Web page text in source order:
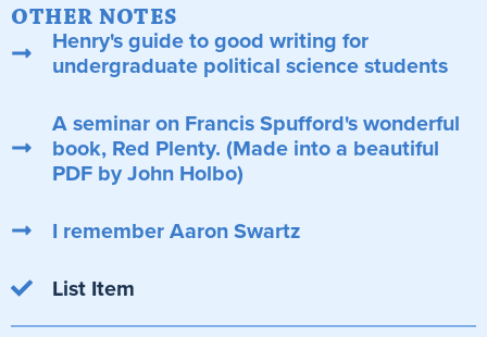
OTHER NOTES
Henry's guide to good writing for
undergraduate political science students
A seminar on Francis Spufford's wonderful
book, Red Plenty. (Made into a beautiful
PDF by John Holbo)
I remember Aaron Swartz
List Item